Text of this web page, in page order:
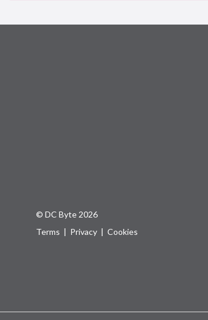
© DC Byte 2026
Terms | Privacy | Cookies